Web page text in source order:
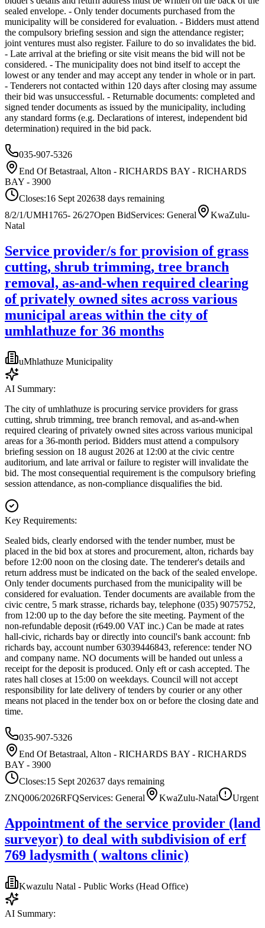
sealed envelope. - Only tender documents purchased from the
municipality will be considered for evaluation. - Bidders must attend
the compulsory briefing session and sign the attendance register;
joint ventures must also register. Failure to do so invalidates the bid.
- Late arrival at the briefing or site visit means the bid will not be
considered. - The municipality does not bind itself to accept the
lowest or any tender and may accept any tender in whole or in part.
- Tenderers not contacted within 120 days after closing may assume
their bid was unsuccessful. - Returnable documents: completed and
signed tender documents as issued by the municipality, including
any standard forms (e.g. Declarations of interest, independent bid
determination) required in the bid pack.
035-907-5326
End Of Betastraal, Alton - RICHARDS BAY - RICHARDS
BAY - 3900
Closes:16 Sept 202638 days remaining
8/2/1/UMH1765- 26/27Open BidServices: General
KwaZulu-
Natal
Service provider/s for provision of grass
cutting, shrub trimming, tree branch
removal, as-and-when required clearing
of privately owned sites across various
municipal areas within the city of
umhlathuze for 36 months
uMhlathuze Municipality
AI Summary:
The city of umhlathuze is procuring service providers for grass
cutting, shrub trimming, tree branch removal, and as-and-when
required clearing of privately owned sites across various municipal
areas for a 36-month period. Bidders must attend a compulsory
briefing session on 18 august 2026 at 12:00 at the civic centre
auditorium, and late arrival or failure to register will invalidate the
bid. The most consequential requirement is the compulsory briefing
session attendance, as non-compliance disqualifies the bid.
Key Requirements:
Sealed bids, clearly endorsed with the tender number, must be
placed in the bid box at stores and procurement, alton, richards bay
before 12:00 noon on the closing date. The tenderer's details and
return address must be indicated on the back of the sealed envelope.
Only tender documents purchased from the municipality will be
considered for evaluation. Tender documents are available from the
civic centre, 5 mark strasse, richards bay, telephone (035) 9075752,
from 12:00 up to the day before the site meeting. Payment of the
non-refundable deposit (r649.00 VAT inc.) Can be made at rates
hall-civic, richards bay or directly into council's bank account: fnb
richards bay, account number 63039446843, reference: tender NO
and company name. NO documents will be handed out unless a
receipt for the deposit is produced. Only eft or cash accepted. The
rates hall closes at 15:00 on weekdays. Council will not accept
responsibility for late delivery of tenders by courier or any other
means not placed in the tender box on or before the closing date and
time.
035-907-5326
End Of Betastraal, Alton - RICHARDS BAY - RICHARDS
BAY - 3900
Closes:15 Sept 202637 days remaining
ZNQ006/2026RFQServices: General KwaZulu-Natal Urgent
Appointment of the service provider (land
surveyor) to deal with subdivision of erf
769 ladysmith ( waltons clinic)
Kwazulu Natal - Public Works (Head Office)
AI Summary: